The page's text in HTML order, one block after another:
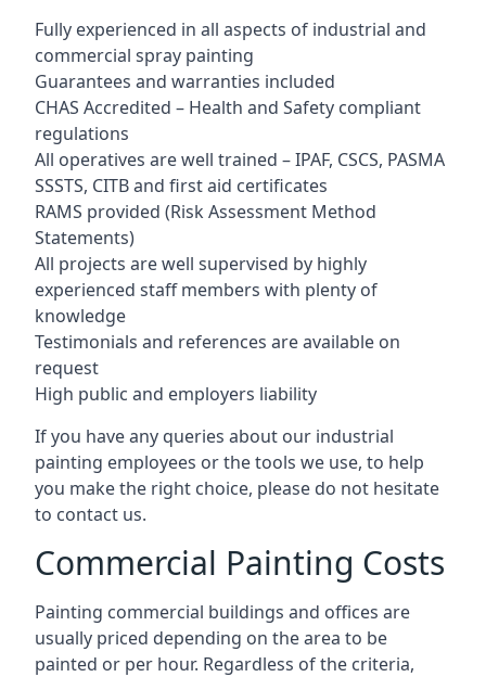
Fully experienced in all aspects of industrial and
commercial spray painting
Guarantees and warranties included
CHAS Accredited – Health and Safety compliant
regulations
All operatives are well trained – IPAF, CSCS, PASMA
SSSTS, CITB and first aid certificates
RAMS provided (Risk Assessment Method
Statements)
All projects are well supervised by highly
experienced staff members with plenty of
knowledge
Testimonials and references are available on
request
High public and employers liability
If you have any queries about our industrial
painting employees or the tools we use, to help
you make the right choice, please do not hesitate
to contact us.
Commercial Painting Costs
Painting commercial buildings and offices are
usually priced depending on the area to be
painted or per hour. Regardless of the criteria,